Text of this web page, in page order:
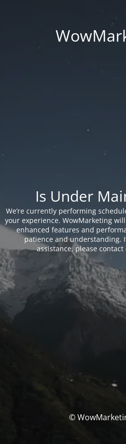
Is Under
We’re currently performing
your experience. WowMarketing
enhanced features and
patience and understanding.
assistance, please
©